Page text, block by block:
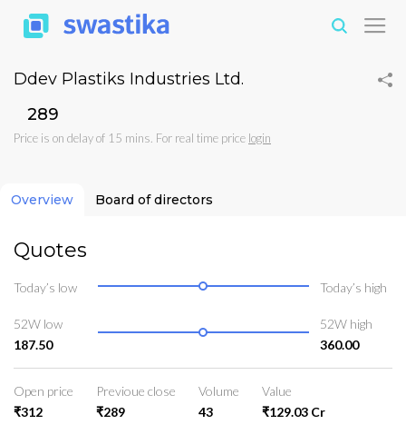
Ddev Plastiks Industries Ltd.
₹289
Price is on delay of 15 mins. For real time price login
Overview Board of directors
Quotes
Today’s low Today’s high
52W low
187.50
52W high
360.00
Open price
₹312
Previoue close
₹289
Volume
43
Value
₹129.03 Cr